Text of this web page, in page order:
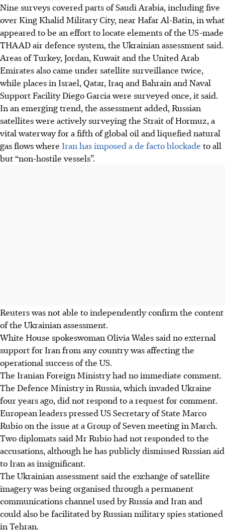
Nine surveys covered parts of Saudi Arabia, including five
over King Khalid Military City, near Hafar Al-Batin, in what
appeared to be an effort to locate elements of the US-made
THAAD air defence system, the Ukrainian assessment said.
Areas of Turkey, Jordan, Kuwait and the United Arab
Emirates also came under satellite surveillance twice,
while places in Israel, Qatar, Iraq and Bahrain and Naval
Support Facility Diego Garcia were surveyed once, it said.
In an emerging trend, the assessment added, Russian
satellites were actively surveying the Strait of Hormuz, a
vital waterway for a fifth of global oil and liquefied natural
gas flows where Iran has imposed a de facto blockade to all
but “non-hostile vessels”.
Reuters was not able to independently confirm the content
of the Ukrainian assessment.
White House spokeswoman Olivia Wales said no external
support for Iran from any country was affecting the
operational success of the US.
The Iranian Foreign Ministry had no immediate comment.
The Defence Ministry in Russia, which invaded Ukraine
four years ago, did not respond to a request for comment.
European leaders pressed US Secretary of State Marco
Rubio on the issue at a Group of Seven meeting in March.
Two diplomats said Mr Rubio had not responded to the
accusations, although he has publicly dismissed Russian aid
to Iran as insignificant.
The Ukrainian assessment said the exchange of satellite
imagery was being organised through a permanent
communications channel used by Russia and Iran and
could also be facilitated by Russian military spies stationed
in Tehran.